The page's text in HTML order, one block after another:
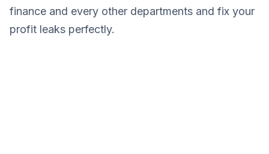
finance and every other departments and fix your
profit leaks perfectly.